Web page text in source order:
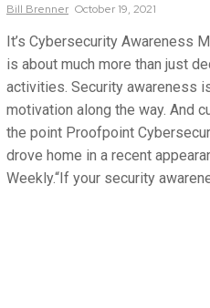
Bill Brenner October 19, 2021
It’s Cybersecurity Awareness
is about much more than just
activities. Security awareness
motivation along the way. And
the point Proofpoint
drove home in a recent
Weekly.“If your security